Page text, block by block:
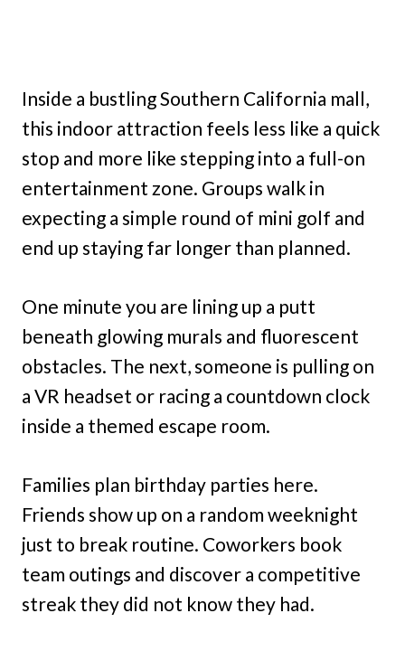
Inside a bustling Southern California mall,
this indoor attraction feels less like a quick
stop and more like stepping into a full-on
entertainment zone. Groups walk in
expecting a simple round of mini golf and
end up staying far longer than planned.
One minute you are lining up a putt
beneath glowing murals and fluorescent
obstacles. The next, someone is pulling on
a VR headset or racing a countdown clock
inside a themed escape room.
Families plan birthday parties here.
Friends show up on a random weeknight
just to break routine. Coworkers book
team outings and discover a competitive
streak they did not know they had.